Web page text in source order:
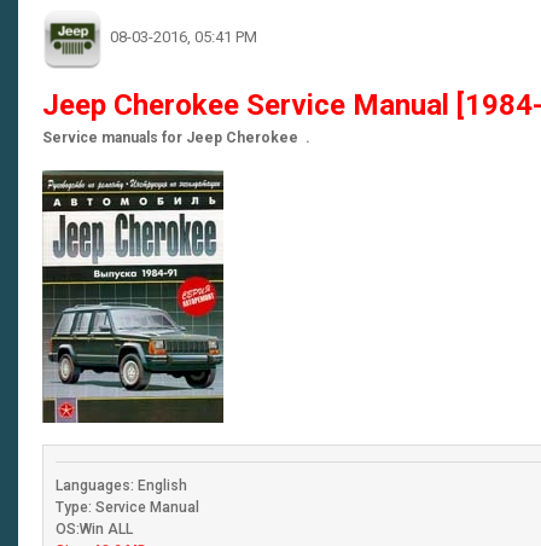
08-03-2016, 05:41 PM
Jeep Cherokee Service Manual
Service manuals for Jeep Cherokee .
Languages: English
Type: Service Manual
OS:Win ALL